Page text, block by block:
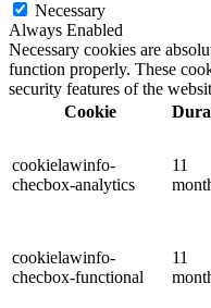
Necessary
Always Enabled
Necessary cookies are
function properly. These
security features of the
Cookie
cookielawinfo-
checbox-analytics
11
cookielawinfo-
checbox-functional
11